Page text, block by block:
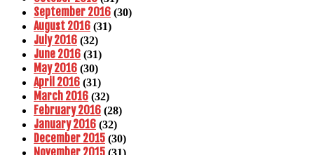
September 2016 (30)
August 2016 (31)
July 2016 (32)
June 2016 (31)
May 2016 (30)
April 2016 (31)
March 2016 (32)
February 2016 (28)
January 2016 (32)
December 2015 (30)
November 2015 (31)